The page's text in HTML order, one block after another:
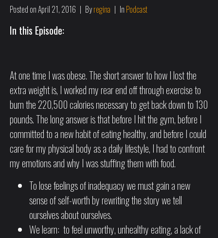
Posted onApril 21, 2016 Byregina In Podcast
In this Episode:
At one time I was obese. The short answer to how I lost the
extra weight is, I worked my rear end off through exercise to
burn the 220,500 calories necessary to get back down to 130
pounds. The long answer is that before I hit the gym, before I
committed to a new habit of eating healthy, and before I could
care for my physical body as a daily lifestyle, I had to confront
my emotions and why I was stuffing them with food.
To lose feelings of inadequacy we must gain a new
sense of self-worth by rewriting the story we tell
ourselves about ourselves.
We learn: to feel unworthy, unhealthy eating, a lack of